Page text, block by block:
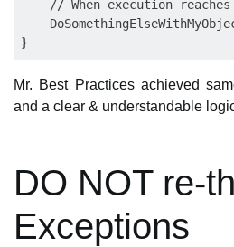
// When execution
Mr. Best Practices achieved
and a clear & understandable
DO NOT re-
Exceptions